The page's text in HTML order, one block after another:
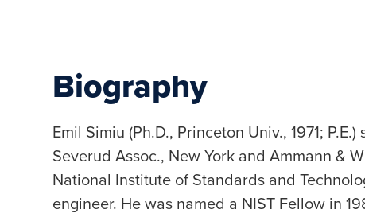
Biography
Emil Simiu (Ph.D., Princeton Univ., 1971;
Severud Assoc., New York and Ammann &
National Institute of Standards and
engineer. He was named a NIST Fellow in